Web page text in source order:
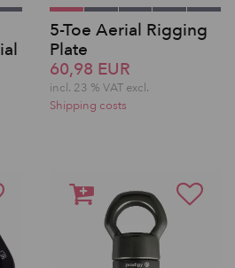
5-Toe Aerial Rigging
Plate
60,98 EUR
incl. 23 % VAT excl.
Shipping costs